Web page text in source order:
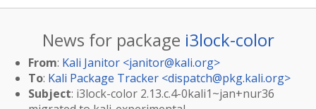
News for package i3lock-color
From: Kali Janitor <janitor@kali.org>
To: Kali Package Tracker <dispatch@pkg.kali.org>
Subject: i3lock-color 2.13.c.4-0kali1~jan+nur36